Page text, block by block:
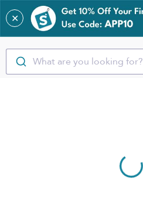
✕
What are you looking for?